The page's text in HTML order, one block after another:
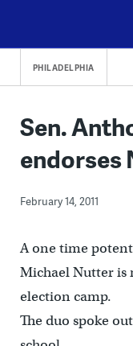
content
PHILADELPHIA
Sen.
endorses
February 14, 2011
A one time
Michael Nutter is
election camp.
The duo spoke